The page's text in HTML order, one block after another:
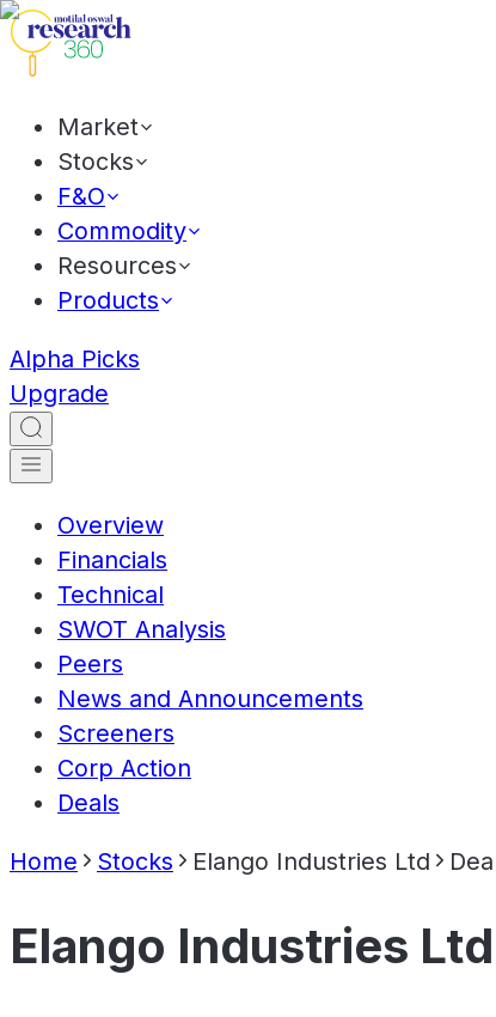
Market
Stocks
F&O
Commodity
Resources
Products
Alpha Picks
Upgrade
Overview
Financials
Technical
SWOT Analysis
Peers
News and Announcements
Screeners
Corp Action
Deals
Home Stocks Elango Industries Ltd
Elango Industries Ltd